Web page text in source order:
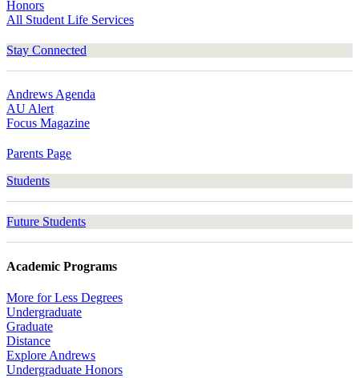
Honors
All Student Life Services
Stay Connected
Andrews Agenda
AU Alert
Focus Magazine
Parents Page
Students
Future Students
Academic Programs
More for Less Degrees
Undergraduate
Graduate
Distance
Explore Andrews
Undergraduate Honors